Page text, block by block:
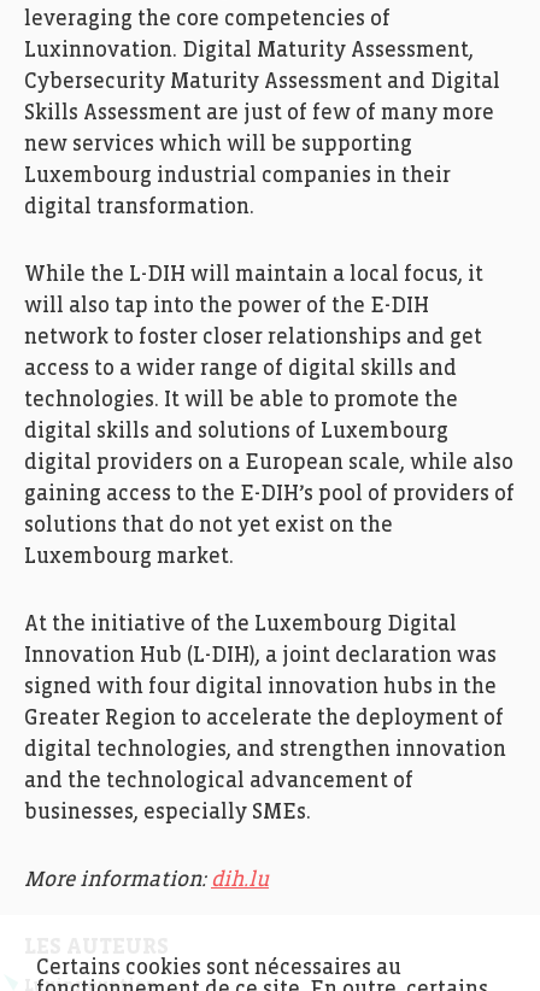
leveraging the core competencies of
Luxinnovation. Digital Maturity Assessment,
Cybersecurity Maturity Assessment and Digital
Skills Assessment are just of few of many more
new services which will be supporting
Luxembourg industrial companies in their
digital transformation.
While the L-DIH will maintain a local focus, it
will also tap into the power of the E-DIH
network to foster closer relationships and get
access to a wider range of digital skills and
technologies. It will be able to promote the
digital skills and solutions of Luxembourg
digital providers on a European scale, while also
gaining access to the E-DIH’s pool of providers of
solutions that do not yet exist on the
Luxembourg market.
At the initiative of the Luxembourg Digital
Innovation Hub (L-DIH), a joint declaration was
signed with four digital innovation hubs in the
Greater Region to accelerate the deployment of
digital technologies, and strengthen innovation
and the technological advancement of
businesses, especially SMEs.
More information: dih.lu
Luxinnovation
Certains cookies sont nécessaires au